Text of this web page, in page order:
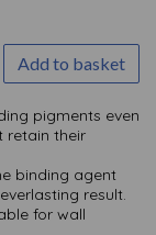
Add to basket
pigments even
retain their
binding agent
result.
for wall